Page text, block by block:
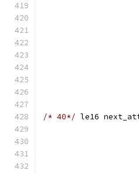
/* 40*/
le16